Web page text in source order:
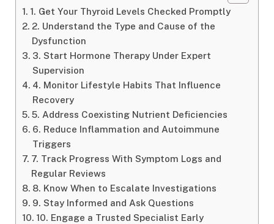
1. Get Your Thyroid Levels Checked Promptly
2. Understand the Type and Cause of the
Dysfunction
3. Start Hormone Therapy Under Expert
Supervision
4. Monitor Lifestyle Habits That Influence
Recovery
5. Address Coexisting Nutrient Deficiencies
6. Reduce Inflammation and Autoimmune
Triggers
7. Track Progress With Symptom Logs and
Regular Reviews
8. Know When to Escalate Investigations
9. Stay Informed and Ask Questions
10. Engage a Trusted Specialist Early